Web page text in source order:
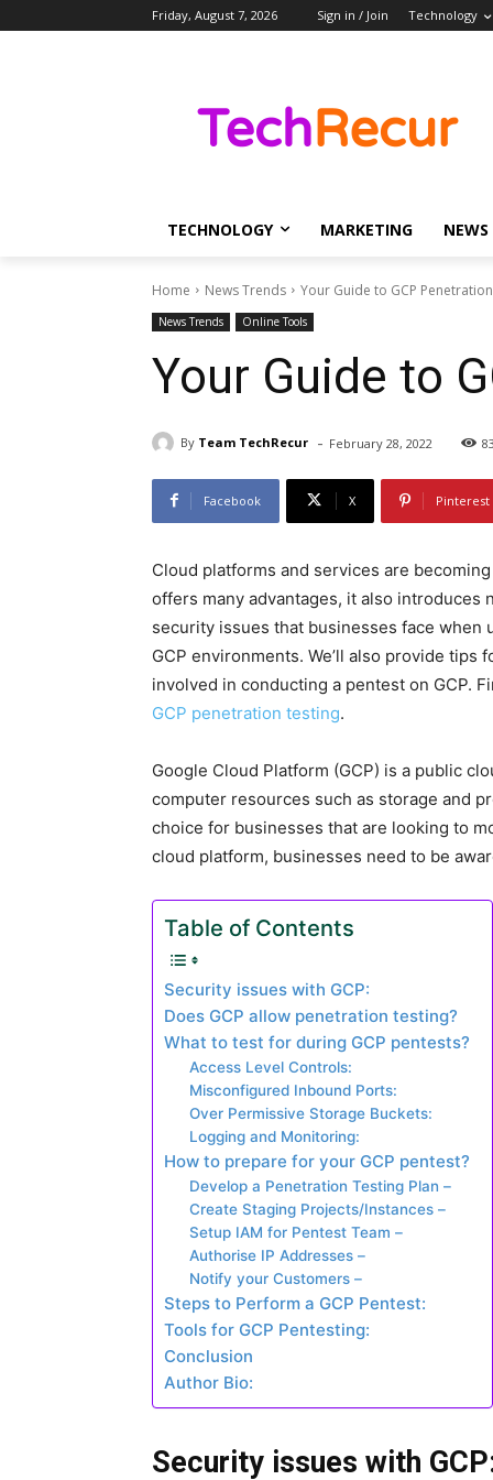
Friday, August 7, 2026 Sign in / Join Technology
TECHNOLOGY MARKETING
Home News Trends Your Guide to GCP
News Trends Online Tools
Your Guide to
By Team TechRecur - February 28, 2022
Facebook X Pinterest
Cloud platforms and services are
offers many advantages, it also
security issues that businesses face when
GCP environments. We’ll also provide
involved in conducting a pentest on GCP.
GCP penetration testing.
Google Cloud Platform (GCP) is a public
computer resources such as storage and
choice for businesses that are looking to
cloud platform, businesses need to be
Table of Contents
Security issues with GCP:
Does GCP allow penetration testing?
What to test for during GCP pentests?
Access Level Controls:
Misconfigured Inbound Ports:
Over Permissive Storage Buckets:
Logging and Monitoring:
How to prepare for your GCP pentest?
Develop a Penetration Testing Plan –
Create Staging Projects/Instances –
Setup IAM for Pentest Team –
Authorise IP Addresses –
Notify your Customers –
Steps to Perform a GCP Pentest:
Tools for GCP Pentesting:
Conclusion
Author Bio:
Security issues with